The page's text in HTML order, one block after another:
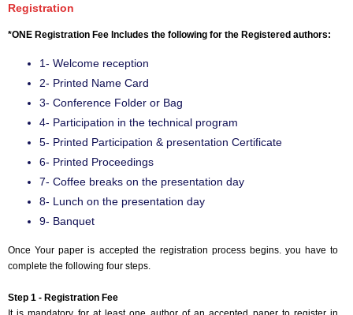
Registration
*ONE Registration Fee Includes the following for the Registered authors:
1- Welcome reception
2- Printed Name Card
3- Conference Folder or Bag
4- Participation in the technical program
5- Printed Participation & presentation Certificate
6- Printed Proceedings
7- Coffee breaks on the presentation day
8- Lunch on the presentation day
9- Banquet
Once Your paper is accepted the registration process begins. you have to
complete the following four steps.
Step 1 - Registration Fee